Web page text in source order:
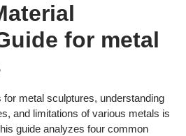
for metal
metal sculptures, understanding
and limitations of various metals is
guide analyzes four common